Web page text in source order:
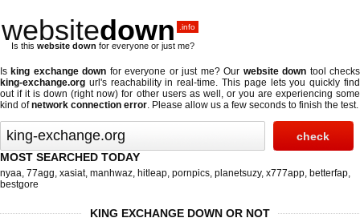
websitedown .info
Is this website down for everyone or just me?
Is king exchange down for everyone or just me? Our website down tool checks
king-exchange.org url's reachability in real-time. This page lets you quickly find
out ifit is down (right now) for other users as well, or you are experiencing some
kind ofnetwork connection error. Please allow us a few seconds to finish the test.
MOST SEARCHED TODAY
nyaa, 77agg, xasiat, manhwaz, hitleap, pornpics, planetsuzy, x777app, betterfap,
bestgore
KING EXCHANGE DOWN OR NOT